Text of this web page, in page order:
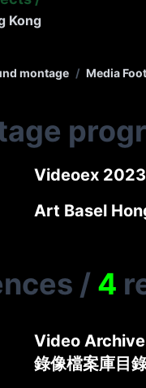
Kong
montage / Media
Videoex
Art Basel
/ 4
Video
錄像檔案庫目